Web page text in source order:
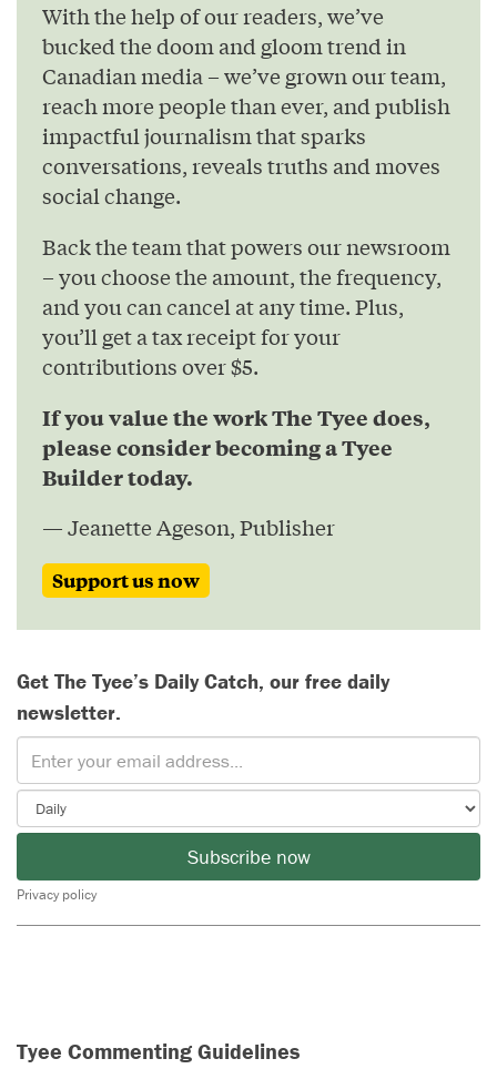
With the help of our readers, we’ve
bucked the doom and gloom trend in
Canadian media – we’ve grown our team,
reach more people than ever, and publish
impactful journalism that sparks
conversations, reveals truths and moves
social change.
Back the team that powers our newsroom
– you choose the amount, the frequency,
and you can cancel at any time. Plus,
you’ll get a tax receipt for your
contributions over $5.
If you value the work The Tyee does,
please consider becoming a Tyee
Builder today.
— Jeanette Ageson, Publisher
Support us now
Get The Tyee’s Daily Catch, our free daily
newsletter.
Subscribe now
Privacy policy
Tyee Commenting Guidelines